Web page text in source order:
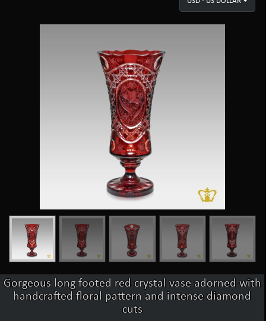
Gorgeous long footed red crystal vase adorned with
handcrafted floral pattern and intense diamond
cuts